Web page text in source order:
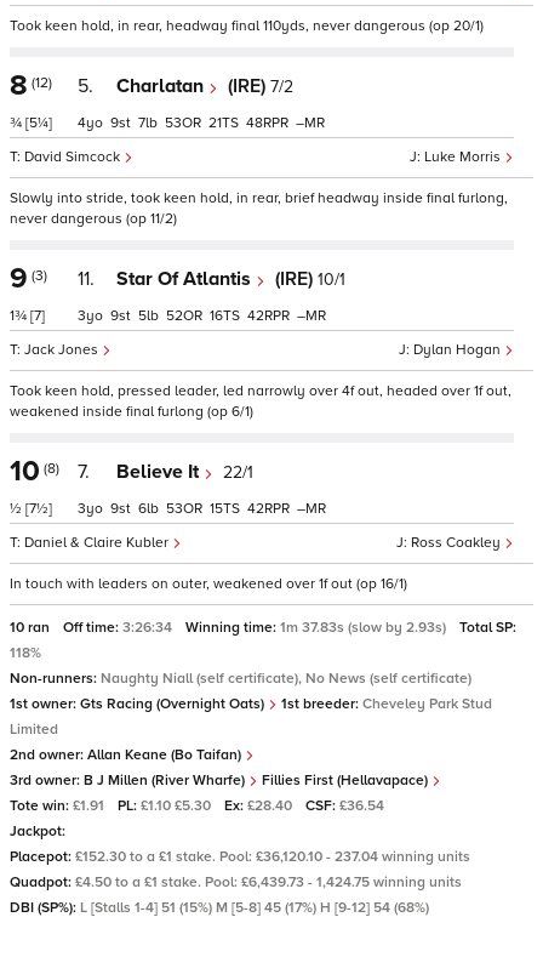
Took keen hold, in rear, headway final 110yds, never dangerous (op 20/1)
8 (12)
¾ [5¼]
5. Charlatan (IRE) 7/2
Luke Morris
David Simcock
4 9 7 53 21 48 –
Slowly into stride, took keen hold, in rear, brief headway inside final furlong,
never dangerous (op 11/2)
9 (3)
1¾ [7]
11. Star Of Atlantis (IRE) 10/1
Dylan Hogan
Jack Jones
3 9 5 52 16 42 –
Took keen hold, pressed leader, led narrowly over 4f out, headed over 1f out,
weakened inside final furlong (op 6/1)
10 (8)
½ [7½]
7. Believe It 22/1
Ross Coakley
Daniel & Claire Kubler
3 9 6 53 15 42 –
In touch with leaders on outer, weakened over 1f out (op 16/1)
10 ran Off time: 3:26:34 Winning time: 1m 37.83s (slow by 2.93s)
Total SP:
118%
Non-runners: Naughty Niall (self certificate), No News (self certificate)
1st owner: Gts Racing (Overnight Oats) 1st breeder: Cheveley Park Stud
Limited
2nd owner: Allan Keane (Bo Taifan)
3rd owner: B J Millen (River Wharfe)
Fillies First (Hellavapace)
Tote win: £1.91 PL: £1.10 £5.30 Ex: £28.40 CSF: £36.54
Jackpot:
Placepot: £152.30 to a £1 stake. Pool: £36,120.10 - 237.04 winning units
Quadpot: £4.50 to a £1 stake. Pool: £6,439.73 - 1,424.75 winning units
DBI (SP%): L [Stalls 1-4] 51 (15%) M [5-8] 45 (17%) H [9-12] 54 (68%)